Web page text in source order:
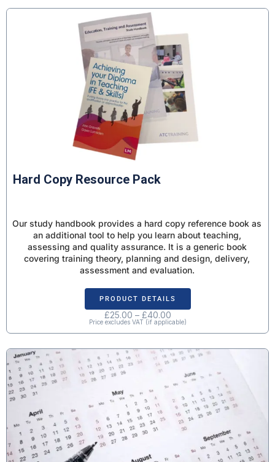
Hard Copy Resource Pack
Our study handbook provides a hard copy reference book as
an additional tool to help you learn about teaching,
assessing and quality assurance. It is a generic book
covering training theory, planning and design, delivery,
assessment and evaluation.
PRODUCT DETAILS
£25.00 – £40.00
Price excludes VAT (if applicable)